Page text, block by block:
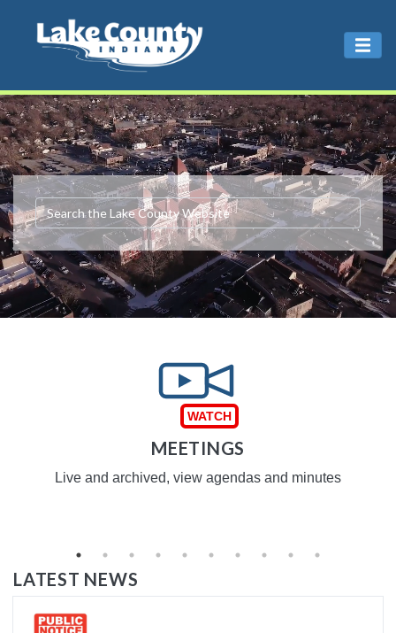
MEETINGS
Live and archived, view agendas and minutes
LATEST NEWS